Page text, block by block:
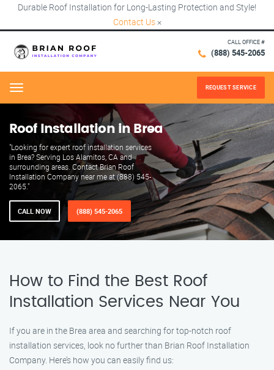
Durable Roof Installation for Long-Lasting Protection and Style!
Contact Us ×
CALL OFFICE #
(888) 545-2065
Menu REQUEST SERVICE
Roof Installation in Brea
"Looking for expert roof installation services
in Brea? Serving Los Alamitos, CA and
surrounding areas. Contact Brian Roof
Installation Company near me at (888) 545-
2065."
CALL NOW (888) 545-2065
How to Find the Best Roof
Installation Services Near You
If you are in the Brea area and searching for top-notch roof
installation services, look no further than Brian Roof Installation
Company. Here’s how you can easily find us: